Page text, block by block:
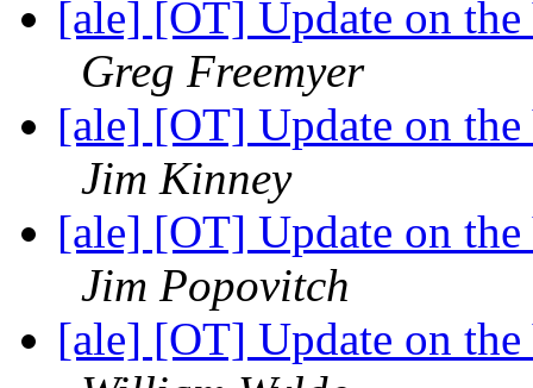
[ale] [OT] Update on
Greg Freemyer
[ale] [OT] Update on
Jim Kinney
[ale] [OT] Update on
Jim Popovitch
[ale] [OT] Update on